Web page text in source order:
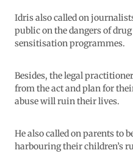
Idris also called on
public on the dangers of
sensitisation programmes.
Besides, the legal
from the act and plan for
abuse will ruin their lives.
He also called on parents to
harbouring their children’s